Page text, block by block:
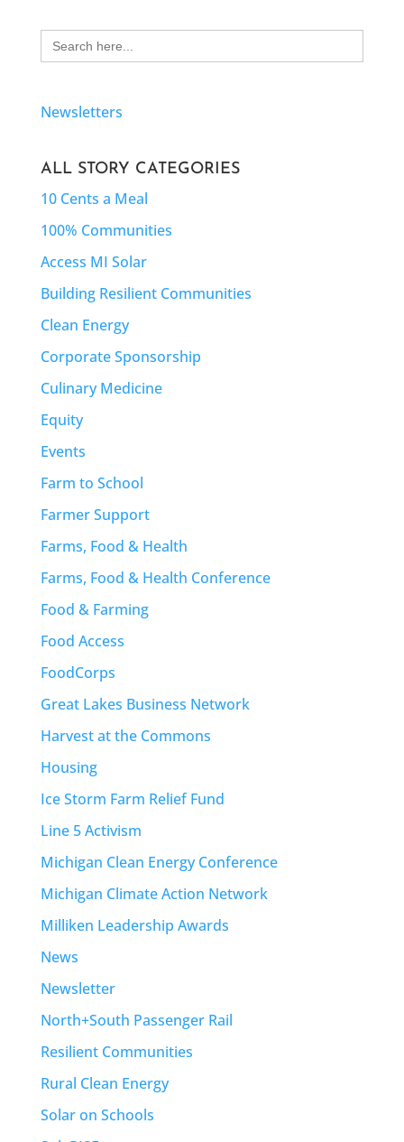
Search
for:
Newsletters
ALL STORY CATEGORIES
10 Cents a Meal
100% Communities
Access MI Solar
Building Resilient Communities
Clean Energy
Corporate Sponsorship
Culinary Medicine
Equity
Events
Farm to School
Farmer Support
Farms, Food & Health
Farms, Food & Health Conference
Food & Farming
Food Access
FoodCorps
Great Lakes Business Network
Harvest at the Commons
Housing
Ice Storm Farm Relief Fund
Line 5 Activism
Michigan Clean Energy Conference
Michigan Climate Action Network
Milliken Leadership Awards
News
Newsletter
North+South Passenger Rail
Resilient Communities
Rural Clean Energy
Solar on Schools